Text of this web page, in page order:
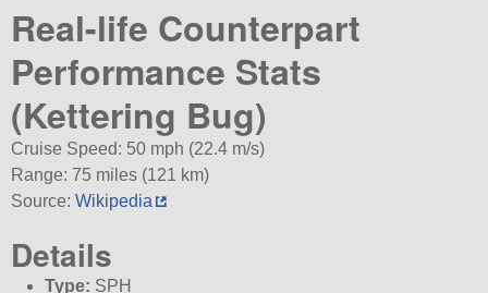
Real-life Counterpart
Performance Stats
(Kettering Bug)
Cruise Speed: 50 mph (22.4 m/s)
Range: 75 miles (121 km)
Source:Wikipedia
Details
Type: SPH